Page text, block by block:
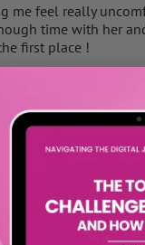
me feel really
time with her
first place !
child is trying to
to cope
have your values
you’re upset, the
by your intensity.
of phoning. You’ll
whole tone and